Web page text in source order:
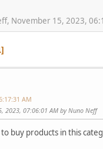
November 15, 2023,
AM
2023, 07:06:01 AM by Nuno Neff
buy products in this